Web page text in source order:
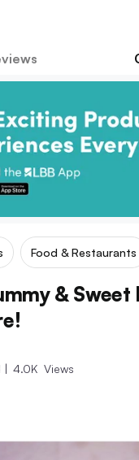
Food & Restaurants
& Sweet
| 4.0K Views